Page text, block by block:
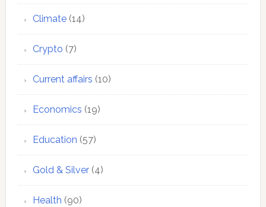
Climate(14)
Crypto (7)
Current affairs (10)
Economics (19)
Education (57)
Gold & Silver(4)
Health (90)